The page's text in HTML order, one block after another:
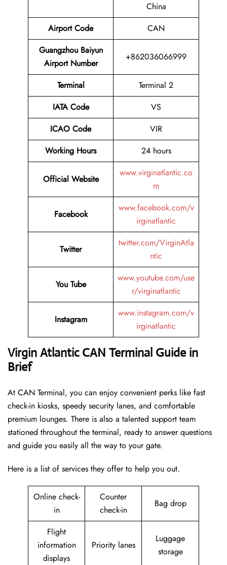
China
Airport Code
CAN
Guangzhou Baiyun
Airport Number
+862036066999
Terminal
Terminal 2
IATA Code
VS
ICAO Code
VIR
Working Hours
24 hours
Official Website
www.virginatlantic.co
m
Facebook
www.facebook.com/v
irginatlantic
Twitter
twitter.com/VirginAtla
ntic
You Tube
www.youtube.com/use
r/virginatlantic
Instagram
www.instagram.com/v
irginatlantic
Virgin Atlantic CAN Terminal Guide in
Brief
At CAN Terminal, you can enjoy convenient perks like fast
check-in kiosks, speedy security lanes, and comfortable
premium lounges. There is also a talented support team
stationed throughout the terminal, ready to answer questions
and guide you easily all the way to your gate.
Here is a list of services they offer to help you out.
Online check-
in
Counter
check-in
Bag drop
Flight
information
displays
Priority lanes
Luggage
storage